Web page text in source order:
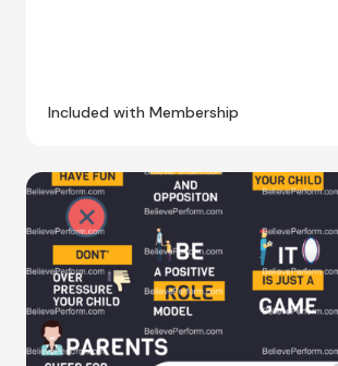
Included with Membership